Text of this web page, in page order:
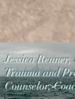
Jessica
Trauma and
Counselor,